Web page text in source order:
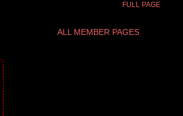
FULL PAGE
ALL MEMBER PAGES